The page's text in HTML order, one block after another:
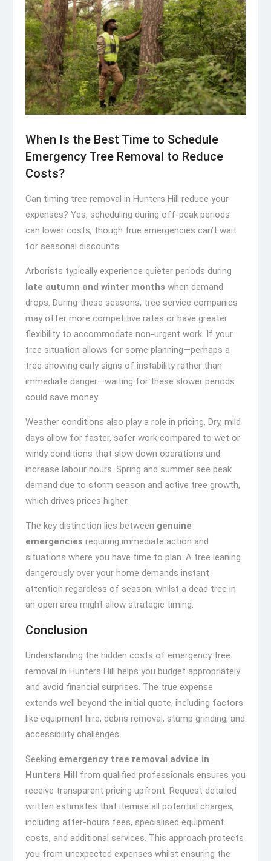
When Is the Best Time to Schedule
Emergency Tree Removal to Reduce
Costs?
Can timing tree removal in Hunters Hill reduce your
expenses? Yes, scheduling during off-peak periods
can lower costs, though true emergencies can’t wait
for seasonal discounts.
Arborists typically experience quieter periods during
late autumn and winter months when demand
drops. During these seasons, tree service companies
may offer more competitive rates or have greater
flexibility to accommodate non-urgent work. If your
tree situation allows for some planning—perhaps a
tree showing early signs of instability rather than
immediate danger—waiting for these slower periods
could save money.
Weather conditions also play a role in pricing. Dry, mild
days allow for faster, safer work compared to wet or
windy conditions that slow down operations and
increase labour hours. Spring and summer see peak
demand due to storm season and active tree growth,
which drives prices higher.
The key distinction lies between genuine
emergencies requiring immediate action and
situations where you have time to plan. A tree leaning
dangerously over your home demands instant
attention regardless of season, whilst a dead tree in
an open area might allow strategic timing.
Conclusion
Understanding the hidden costs of emergency tree
removal in Hunters Hill helps you budget appropriately
and avoid financial surprises. The true expense
extends well beyond the initial quote, including factors
like equipment hire, debris removal, stump grinding, and
accessibility challenges.
Seeking emergency tree removal advice in
Hunters Hill from qualified professionals ensures you
receive transparent pricing upfront. Request detailed
written estimates that itemise all potential charges,
including after-hours fees, specialised equipment
costs, and additional services. This approach protects
you from unexpected expenses whilst ensuring the